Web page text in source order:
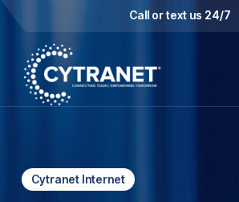
Skip
content
Call or text us 24/7
Cytranet Internet